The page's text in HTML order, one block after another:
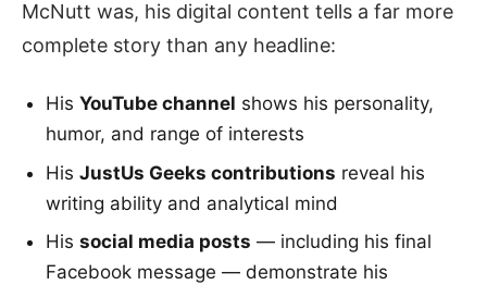
McNutt was, his digital content tells a far more
complete story than any headline:
HisYouTube channel shows his personality,
humor, and range of interests
HisJustUs Geeks contributions reveal his
writing ability and analytical mind
Hissocial media posts — including his final
Facebook message — demonstrate his